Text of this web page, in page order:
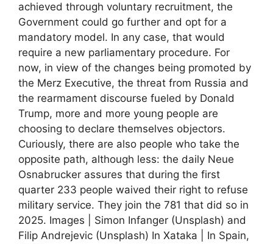
achieved through voluntary recruitment, the
Government could go further and opt for a
mandatory model. In any case, that would
require a new parliamentary procedure. For
now, in view of the changes being promoted by
the Merz Executive, the threat from Russia and
the rearmament discourse fueled by Donald
Trump, more and more young people are
choosing to declare themselves objectors.
Curiously, there are also people who take the
opposite path, although less: the daily Neue
Osnabrucker assures that during the first
quarter 233 people waived their right to refuse
military service. They join the 781 that did so in
2025. Images | Simon Infanger (Unsplash) and
Filip Andrejevic (Unsplash) In Xataka | In Spain,